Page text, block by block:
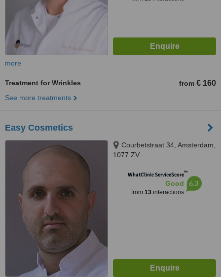
more
Treatment for Wrinkles from € 160
See more treatments
Easy Cosmetics
Courbetstraat 34, Amsterdam,
1077 ZV
WhatClinic ServiceScore™
Good
from 13interactions
6.3